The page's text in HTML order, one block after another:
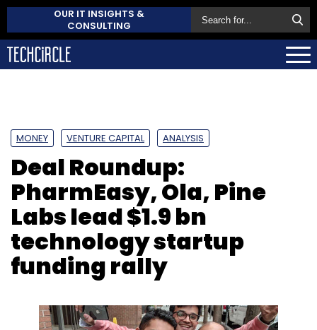
OUR IT INSIGHTS &
CONSULTING
MONEY VENTURE CAPITAL ANALYSIS
Deal Roundup:
PharmEasy, Ola, Pine
Labs lead $1.9 bn
technology startup
funding rally